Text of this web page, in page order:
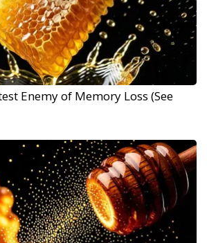
Enemy of Memory Loss (See